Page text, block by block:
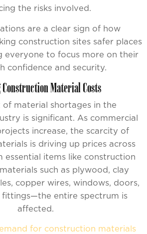
the risks involved.
are a clear sign of how
construction sites safer places
everyone to focus more on their
confidence and security.
Material Costs
of material shortages in the
is significant. As commercial
increase, the scarcity of
is driving up prices across
essential items like construction
such as plywood, clay
copper wires, windows, doors,
fittings—the entire spectrum is
affected.
for construction materials